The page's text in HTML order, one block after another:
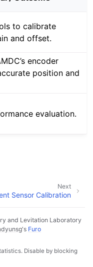
to calibrate
and offset.
encoder
position and
evaluation.
Next
Sensor Calibration
and Levitation Laboratory
's Furo
Disable by blocking